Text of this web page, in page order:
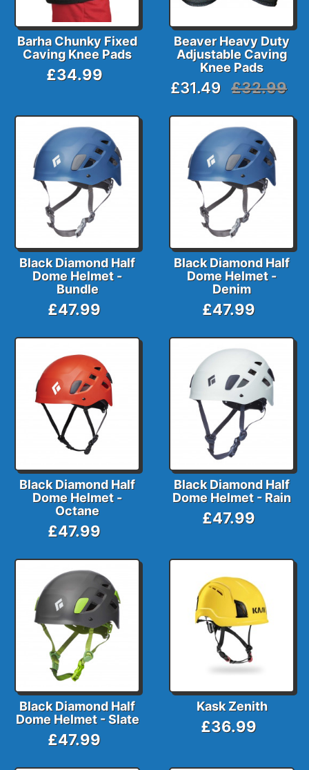
Barha Chunky Fixed
Caving Knee Pads
£34.99
Beaver Heavy Duty
Adjustable Caving
Knee Pads
£31.49 £32.99
Black Diamond Half
Dome Helmet -
Bundle
£47.99
Black Diamond Half
Dome Helmet -
Denim
£47.99
Black Diamond Half
Dome Helmet -
Octane
£47.99
Black Diamond Half
Dome Helmet - Rain
£47.99
Black Diamond Half
Dome Helmet - Slate
£47.99
Kask Zenith
£36.99